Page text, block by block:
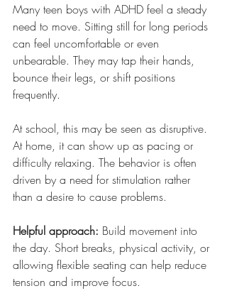
Many teen boys with ADHD feel a steady
need to move. Sitting still for long periods
can feel uncomfortable or even
unbearable. They may tap their hands,
bounce their legs, or shift positions
frequently.
At school, this may be seen as disruptive.
At home, it can show up as pacing or
difficulty relaxing. The behavior is often
driven by a need for stimulation rather
than a desire to cause problems.
Helpful approach: Build movement into
the day. Short breaks, physical activity, or
allowing flexible seating can help reduce
tension and improve focus.